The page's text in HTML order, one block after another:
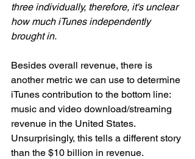
three individually, therefore, it's unclear
how much iTunes independently
brought in.
Besides overall revenue, there is
another metric we can use to determine
iTunes contribution to the bottom line:
music and video download/streaming
revenue in the United States.
Unsurprisingly, this tells a different story
than the $10 billion in revenue.